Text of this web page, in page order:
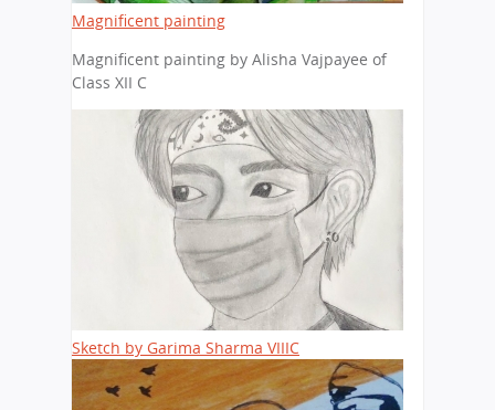
Magnificent painting
Magnificent painting by Alisha Vajpayee of
Class XII C
Sketch by Garima Sharma VIIIC